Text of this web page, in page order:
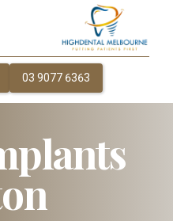
03 9077 6363